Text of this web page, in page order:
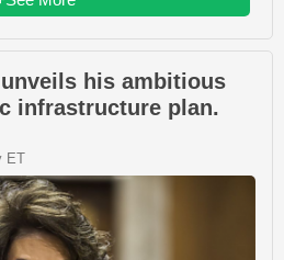
his ambitious
infrastructure plan.
ET